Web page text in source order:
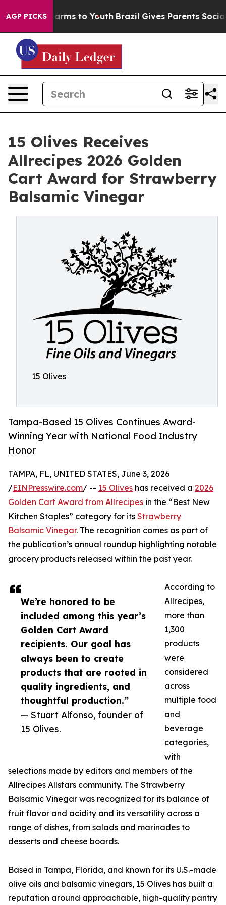
AGP PICKS
Abate Harms to Youth Brazil Gives Parents Social
15 Olives Receives
Allrecipes 2026 Golden
Cart Award for Strawberry
Balsamic Vinegar
15 Olives
Tampa-Based 15 Olives Continues Award-
Winning Year with National Food Industry
Honor
We’re honored to be
included among this year’s
Golden Cart Award
recipients. Our goal has
always been to create
products that are rooted in
quality ingredients, and
thoughtful production.”
— Stuart Alfonso, founder of
15 Olives.
TAMPA, FL, UNITED STATES, June 3, 2026
/EINPresswire.com/ -- 15 Olives has received a 2026
Golden Cart Award from Allrecipes in the “Best New
Kitchen Staples” category for its Strawberry
Balsamic Vinegar. The recognition comes as part of
the publication’s annual roundup highlighting notable
grocery products released within the past year.
According to
Allrecipes,
more than
1,300
products
were
considered
across
multiple food
and
beverage
categories,
with
selections made by editors and members of the
Allrecipes Allstars community. The Strawberry
Balsamic Vinegar was recognized for its balance of
fruit flavor and acidity and its versatility across a
range of dishes, from salads and marinades to
desserts and cheese boards.
Based in Tampa, Florida, and known for its U.S.-made
olive oils and balsamic vinegars, 15 Olives has built a
reputation around approachable, high-quality pantry